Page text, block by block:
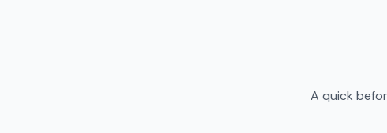
A quick